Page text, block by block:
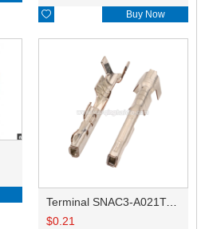
 Buy Now
Terminal SNAC3-A021T-M0.64
$0.21